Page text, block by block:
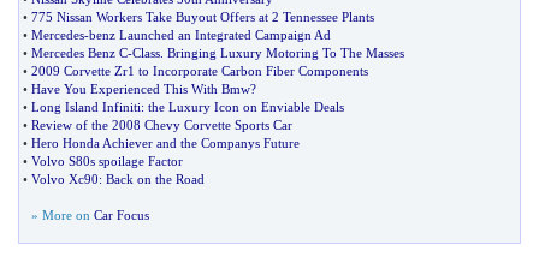
• 775 Nissan Workers Take Buyout Offers at 2 Tennessee Plants
• Mercedes-benz Launched an Integrated Campaign Ad
• Mercedes Benz C-Class Bringing Luxury Motoring To The Masses
• 2009 Corvette Zr1 to Incorporate Carbon Fiber Components
• Have You Experienced This With Bmw?
• Long Island Infiniti: the Luxury Icon on Enviable Deals
• Review of the 2008 Chevy Corvette Sports Car
• Hero Honda Achiever and the Companys Future
• Volvo S80s spoilage Factor
• Volvo Xc90: Back on the Road
» More on Car Focus